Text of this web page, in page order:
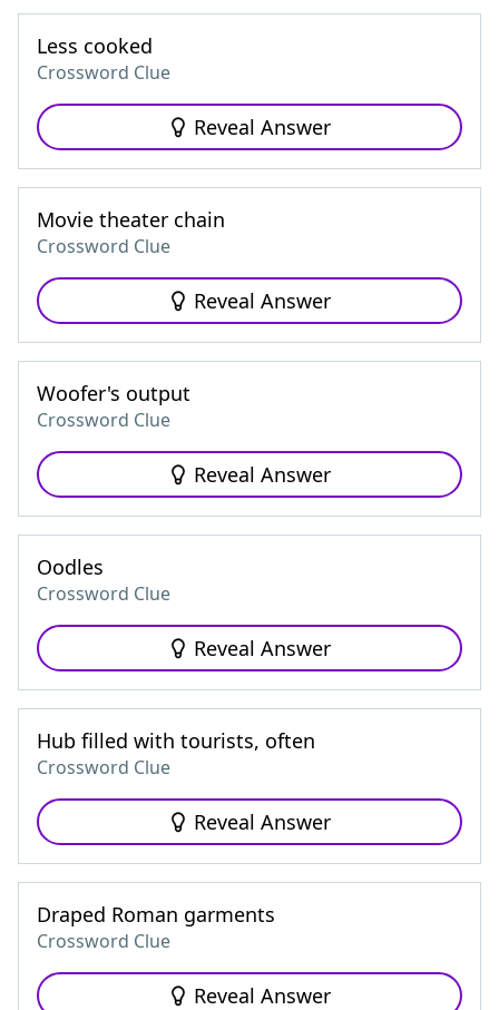
Less cooked
Crossword Clue
Reveal Answer
Movie theater chain
Crossword Clue
Reveal Answer
Woofer's output
Crossword Clue
Reveal Answer
Oodles
Crossword Clue
Reveal Answer
Hub filled with tourists, often
Crossword Clue
Reveal Answer
Draped Roman garments
Crossword Clue
Reveal Answer